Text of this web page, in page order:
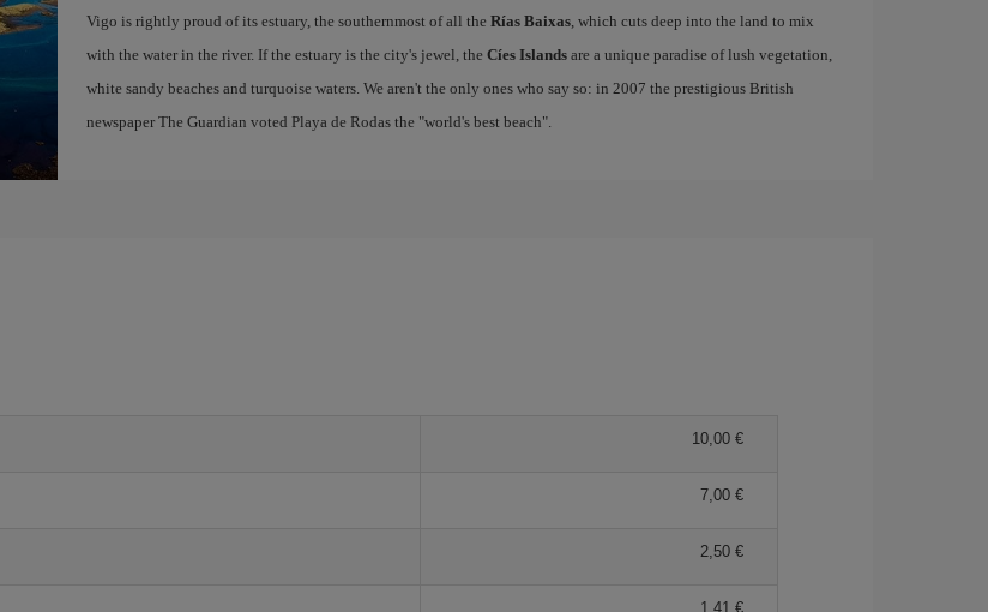
Vigo is rightly proud of its estuary, the southernmost of all the Rías Baixas, which cuts deep into the land to mix
with the water in the river. If the estuary is the city's jewel, the Cíes Islandsare a unique paradise of lush vegetation,
white sandy beaches and turquoise waters. We aren't the only ones who say so: in 2007 the prestigious British
newspaper The Guardian voted Playa de Rodas the "world's best beach".
10,00 €
7,00 €
2,50 €
1,41 €